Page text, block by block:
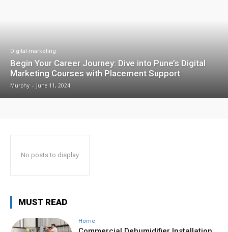
Digital-marketing
Begin Your Career Journey: Dive into Pune’s Digital
Marketing Courses with Placement Support
Murphy - June 11, 2024
No posts to display
MUST READ
Home